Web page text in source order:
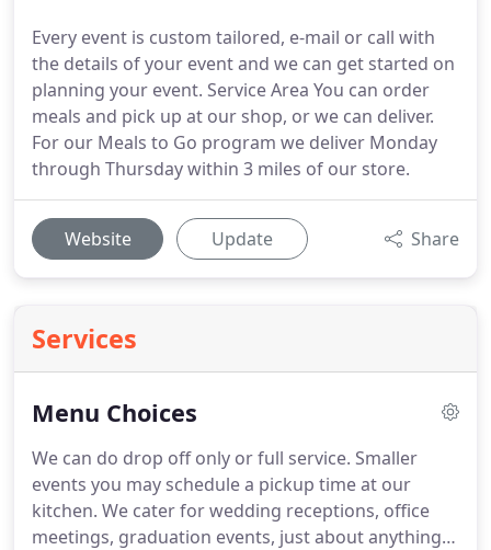
Every event is custom tailored, e-mail or call with
the details of your event and we can get started on
planning your event. Service Area You can order
meals and pick up at our shop, or we can deliver.
For our Meals to Go program we deliver Monday
through Thursday within 3 miles of our store.
Website Update Share
Services
Menu Choices
We can do drop off only or full service. Smaller
events you may schedule a pickup time at our
kitchen. We cater for wedding receptions, office
meetings, graduation events, just about anything